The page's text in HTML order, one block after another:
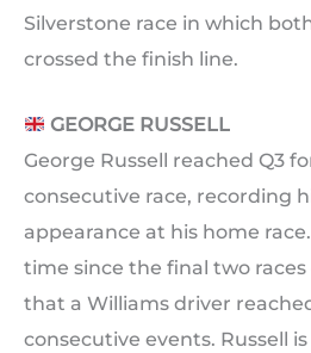
Silverstone race in which
crossed the finish line.
GEORGE RUSSELL
George Russell reached Q3
consecutive race, recording
appearance at his home
time since the final two races
that a Williams driver
consecutive events. Russell